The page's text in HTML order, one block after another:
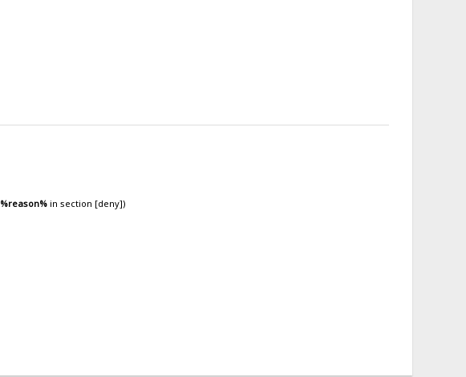
%reason% in section [deny])